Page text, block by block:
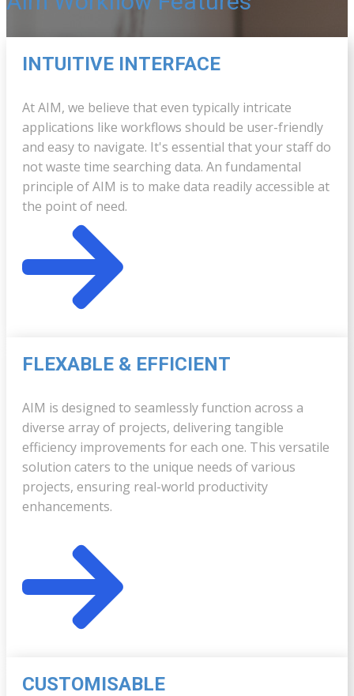
INTUITIVE INTERFACE
At AIM, we believe that even typically intricate
applications like workflows should be user-friendly
and easy to navigate. It's essential that your staff do
not waste time searching data. An fundamental
principle of AIM is to make data readily accessible at
the point of need.
FLEXABLE & ​EFFICIENT
AIM is designed to seamlessly function across a
diverse array of projects, delivering tangible
efficiency improvements for each one. This versatile
solution caters to the unique needs of various
projects, ensuring real-world productivity
enhancements.
CUSTOMISABLE